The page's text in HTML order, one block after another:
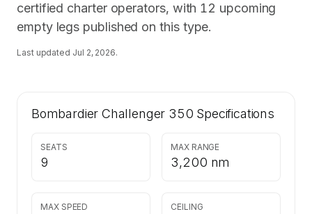
certified charter operators, with 12 upcoming
empty legs published on this type.
Last updated Jul 2, 2026.
Bombardier Challenger 350 Specifications
SEATS
9
MAX RANGE
3,200 nm
MAX SPEED CEILING